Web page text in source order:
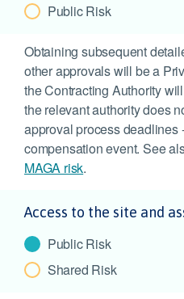
Public Risk
Obtaining subsequent
other approvals will be a
the Contracting Authority
the relevant authority does
approval process deadlines
compensation event. See
MAGA risk.
Access to the site and
Public Risk
Shared Risk